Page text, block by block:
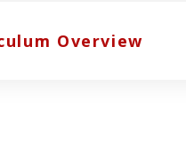
Overview